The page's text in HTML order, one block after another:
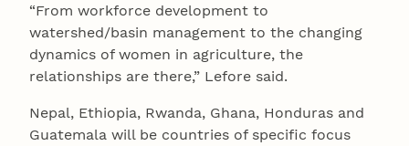
“From workforce development to
watershed/basin management to the changing
dynamics of women in agriculture, the
relationships are there,” Lefore said.
Nepal, Ethiopia, Rwanda, Ghana, Honduras and
Guatemala will be countries of specific focus